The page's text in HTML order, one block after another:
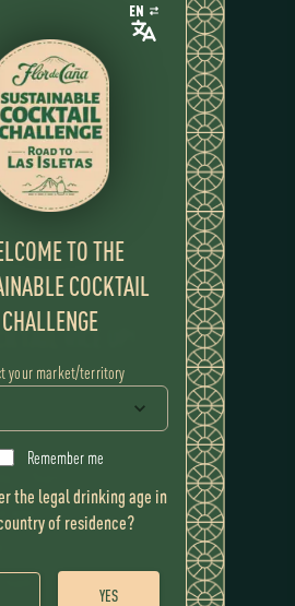
EN
TO THE
COCKTAIL
CHALLENGE
your market/territory
Remember me
the legal drinking age in
of residence?
YES
RICE UP!
wine